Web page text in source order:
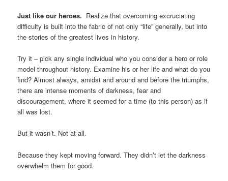
Just like our heroes. Realize that overcoming excruciating
difficulty is built into the fabric of not only “life” generally, but into
the stories of the greatest lives in history.
Try it – pick any single individual who you consider a hero or role
model throughout history. Examine his or her life and what do you
find? Almost always, amidst and around and before the triumphs,
there are intense moments of darkness, fear and
discouragement, where it seemed for a time (to this person) as if
all was lost.
But it wasn’t. Not at all.
Because they kept moving forward. They didn’t let the darkness
overwhelm them for good.